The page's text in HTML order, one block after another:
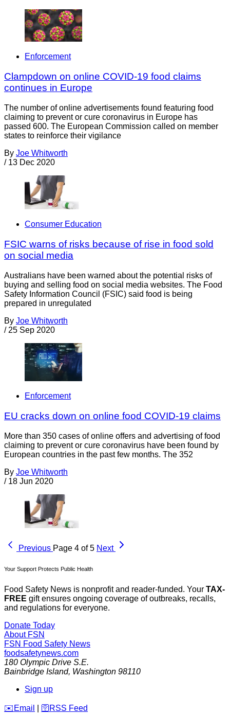
Enforcement
Clampdown on online COVID-19 food claims
continues in Europe
The number of online advertisements found featuring food
claiming to prevent or cure coronavirus in Europe has
passed 600. The European Commission called on member
states to reinforce their vigilance
By Joe Whitworth
/ 13 Dec 2020
Consumer Education
FSIC warns of risks because of rise in food sold
on social media
Australians have been warned about the potential risks of
buying and selling food on social media websites. The Food
Safety Information Council (FSIC) said food is being
prepared in unregulated
By Joe Whitworth
/ 25 Sep 2020
Enforcement
EU cracks down on online food COVID-19 claims
More than 350 cases of online offers and advertising of food
claiming to prevent or cure coronavirus have been found by
European countries in the past few months. The 352
By Joe Whitworth
/ 18 Jun 2020
Previous Page 4 of 5 Next
Your Support Protects Public Health
Food Safety News is nonprofit and reader-funded. Your TAX-
FREE gift ensures ongoing coverage of outbreaks, recalls,
and regulations for everyone.
Donate Today
About FSN
FSN Food Safety News
foodsafetynews.com
180 Olympic Drive S.E.
Bainbridge Island, Washington 98110
Sign up
️✉️ Email 🛜 RSS Feed